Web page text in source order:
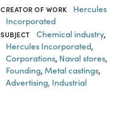
CREATOR OF WORK
Hercules
Incorporated
SUBJECT Chemical industry,
Hercules Incorporated,
Corporations, Naval stores,
Founding, Metal castings,
Advertising, Industrial